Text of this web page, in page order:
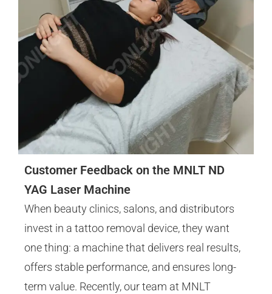
Customer Feedback on the MNLT ND
YAG Laser Machine
When beauty clinics, salons, and distributors
invest in a tattoo removal device, they want
one thing: a machine that delivers real results,
offers stable performance, and ensures long-
term value. Recently, our team at MNLT